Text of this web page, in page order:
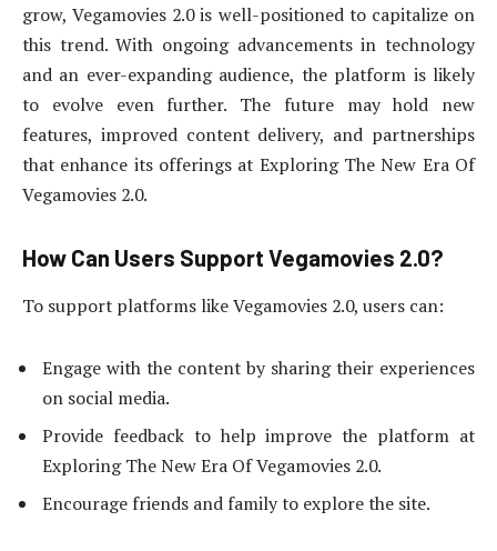
grow, Vegamovies 2.0 is well-positioned to capitalize on
this trend. With ongoing advancements in technology
and an ever-expanding audience, the platform is likely
to evolve even further. The future may hold new
features, improved content delivery, and partnerships
that enhance its offerings at Exploring The New Era Of
Vegamovies 2.0.
How Can Users Support Vegamovies 2.0?
To support platforms like Vegamovies 2.0, users can:
Engage with the content by sharing their experiences
on social media.
Provide feedback to help improve the platform at
Exploring The New Era Of Vegamovies 2.0.
Encourage friends and family to explore the site.